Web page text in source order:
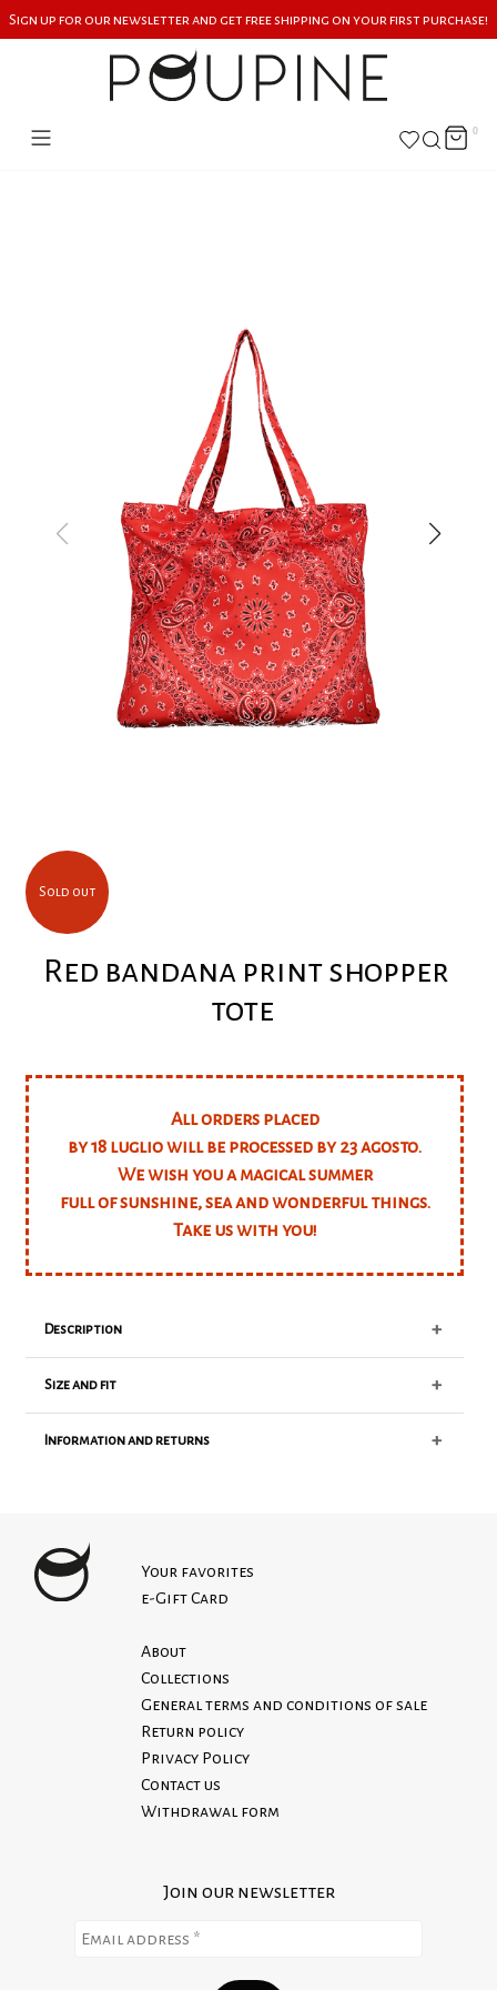
Sign up for our newsletter and get free shipping on your first purchase!
0
Red bandana print shopper
tote
Sold out
All orders placed
by 18 luglio will be processed by 23 agosto.
We wish you a magical summer
full of sunshine, sea and wonderful things.
Take us with you!
Description +
Maxi canvas bandana print tote bag
Available colors: red, green, purple
100% cotton canvas
Top long and short handles. Perfect both as
shoulder or hand tote
Single compartment
Size and fit +
Fit true to size
M - 74 cm
L - 80 cm
Information and returns +
garment is designed and made entirely in Italy,
honoring tradition and with a strong focus
on quality.
Your favorites
e-Gift Card
About
Collections
General terms and conditions of sale
Return policy
Privacy Policy
Contact us
Withdrawal form
Join our newsletter